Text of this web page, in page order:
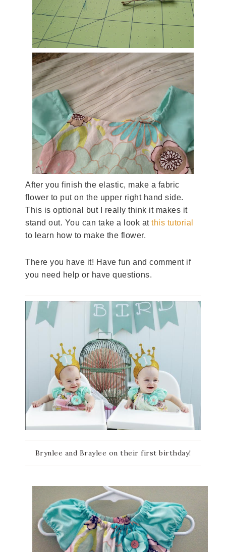
After you finish the elastic, make a fabric
flower to put on the upper right hand side.
This is optional but I really think it makes it
stand out. You can take a look at this tutorial
to learn how to make the flower.
There you have it! Have fun and comment if
you need help or have questions.
Brynlee and Braylee on their first birthday!